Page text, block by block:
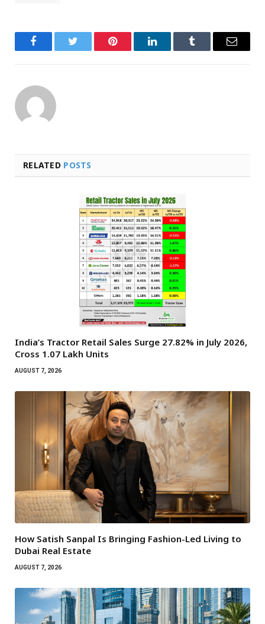
FacebookTwitter Pinterest LinkedInTumblr Email
RELATED POSTS
India’s Tractor Retail Sales Surge 27.82% in July 2026,
Cross 1.07 Lakh Units
AUGUST 7, 2026
How Satish Sanpal Is Bringing Fashion-Led Living to
Dubai Real Estate
AUGUST 7, 2026